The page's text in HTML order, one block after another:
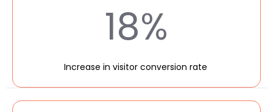
18%
Increase in visitor conversion rate